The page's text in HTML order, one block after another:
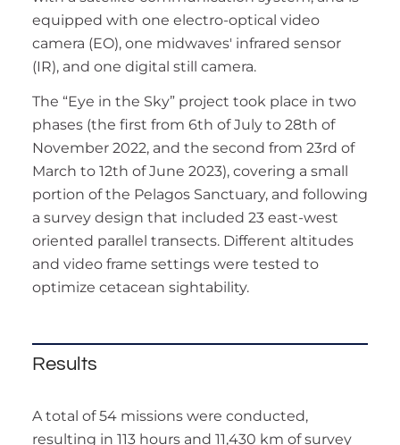
equipped with one electro-optical video
camera (EO), one midwaves' infrared sensor
(IR), and one digital still camera.
The “Eye in the Sky” project took place in two
phases (the first from 6th of July to 28th of
November 2022, and the second from 23rd of
March to 12th of June 2023), covering a small
portion of the Pelagos Sanctuary, and following
a survey design that included 23 east-west
oriented parallel transects. Different altitudes
and video frame settings were tested to
optimize cetacean sightability.
Results
A total of 54 missions were conducted,
resulting in 113 hours and 11,430 km of survey